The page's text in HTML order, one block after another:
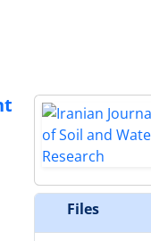
Files